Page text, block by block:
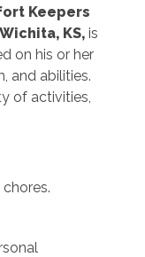
Keepers
KS,is
on his or her
and abilities.
of activities,